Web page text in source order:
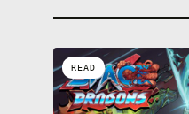
READ